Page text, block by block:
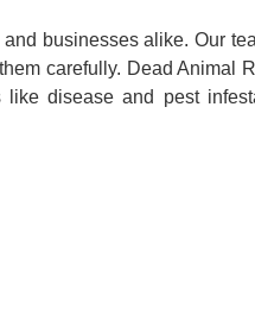
businesses alike. Our
carefully. Dead Animal
disease and pest